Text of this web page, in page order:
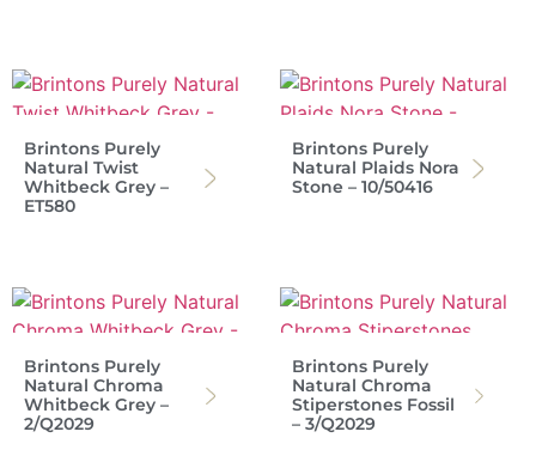
Brintons Purely
Natural Twist
Whitbeck Grey –
ET580
Brintons Purely
Natural Plaids Nora
Stone – 10/50416
Brintons Purely
Natural Chroma
Whitbeck Grey –
2/Q2029
Brintons Purely
Natural Chroma
Stiperstones Fossil
– 3/Q2029